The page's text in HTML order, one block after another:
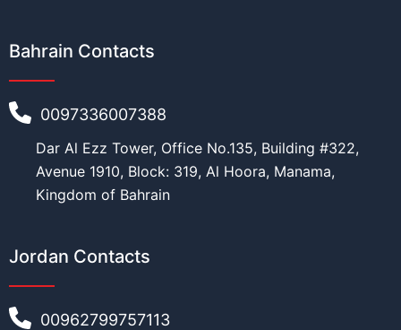
Bahrain Contacts
0097336007388
Dar Al Ezz Tower, Office No.135, Building #322,
Avenue 1910, Block: 319, Al Hoora, Manama,
Kingdom of Bahrain
Jordan Contacts
00962799757113